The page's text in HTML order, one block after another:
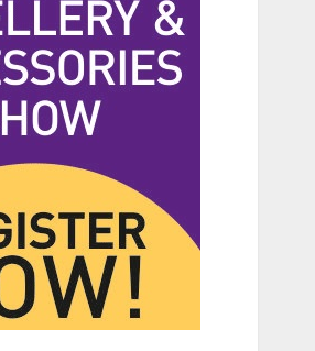
Hidden Streetwear Brands
in Toronto That Deserve
Way More Attention
JUNE 4, 2026 0
Affordable Indo-Western
Outfits in Surrey BC: Where
to Shop Without Breaking
the Budget
JUNE 1, 2026 0
Fashion